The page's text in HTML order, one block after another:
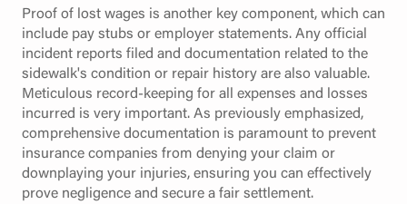
Proof of lost wages is another key component, which can
include pay stubs or employer statements. Any official
incident reports filed and documentation related to the
sidewalk's condition or repair history are also valuable.
Meticulous record-keeping for all expenses and losses
incurred is very important. As previously emphasized,
comprehensive documentation is paramount to prevent
insurance companies from denying your claim or
downplaying your injuries, ensuring you can effectively
prove negligence and secure a fair settlement.